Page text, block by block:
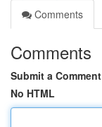
Comments
Comments
Submit a Comment
No HTML